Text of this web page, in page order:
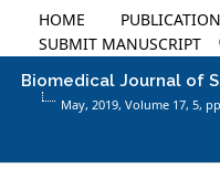
HOME
SUBMIT MANUSCRIPT
Biomedical Journal of
May, 2019, Volume 17, 5,